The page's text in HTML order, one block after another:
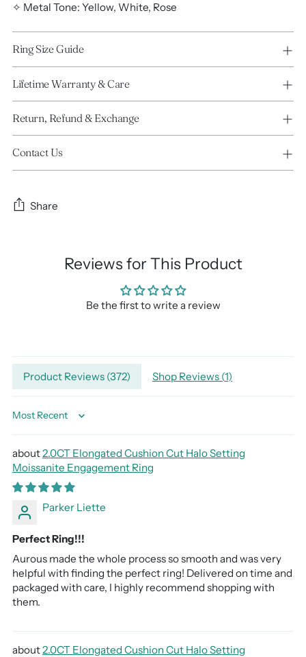
✧ Metal Tone: Yellow, White, Rose
Ring Size Guide
Lifetime Warranty & Care
Return, Refund & Exchange
Contact Us
Share
Reviews for This Product
Be the first to write a review
Adding
product
to
cart
Product Reviews (372) Shop Reviews (1)
Sort by
2.0CT Elongated Cushion Cut Halo Setting
Moissanite Engagement Ring
Parker Liette
Perfect Ring!!!
Aurous made the whole process so smooth and was very
helpful with finding the perfect ring! Delivered on time and
packaged with care, I highly recommend shopping with
them.
2.0CT Elongated Cushion Cut Halo Setting